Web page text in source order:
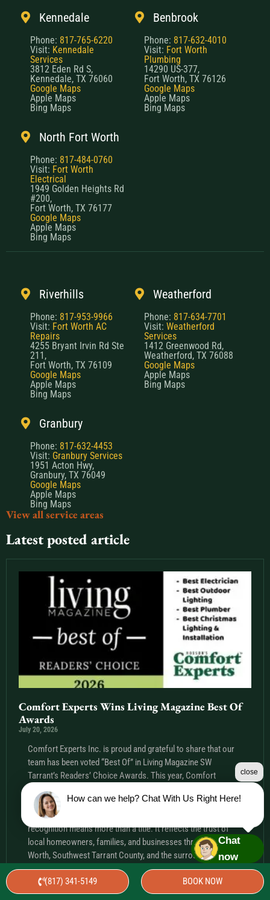
Kennedale
Phone: 817-765-6220
Visit: Kennedale
Services
3812 Eden Rd S,
Kennedale, TX 76060
Google Maps
Apple Maps
Bing Maps
Benbrook
Phone: 817-632-4010
Visit: Fort Worth
Plumbing
14290 US-377,
Fort Worth, TX 76126
Google Maps
Apple Maps
Bing Maps
North Fort Worth
Phone: 817-484-0760
Visit: Fort Worth
Electrical
1949 Golden Heights Rd
#200,
Fort Worth, TX 76177
Google Maps
Apple Maps
Bing Maps
Riverhills
Phone: 817-953-9966
Visit: Fort Worth AC
Repairs
4255 Bryant Irvin Rd Ste
211,
Fort Worth, TX 76109
Google Maps
Apple Maps
Bing Maps
Weatherford
Phone: 817-634-7701
Visit: Weatherford
Services
1412 Greenwood Rd,
Weatherford, TX 76088
Google Maps
Apple Maps
Bing Maps
Granbury
Phone: 817-632-4453
Visit: Granbury Services
1951 Acton Hwy,
Granbury, TX 76049
Google Maps
Apple Maps
Bing Maps
View all service areas
Latest posted article
Comfort Experts Wins Living Magazine Best Of
Awards
July 20, 2026
Comfort Experts Inc. is proud and grateful to share that our
team has been voted “Best Of” in Living Magazine SW
Tarrant’s Readers’ Choice Awards. This year, Comfort
Experts Inc. was recognized in four categories: Best
Electrician, Best Outdoor Lighting, Best Plumber, and Best
Christmas Lighting & Installation. For our team, this
recognition means more than a title. It reflects the trust of
local homeowners, families, and businesses throughout Fort
Worth, Southwest Tarrant County, and the surrounding Texas
communities we are honored to serve. To everyone who took
the time(817) 341-5149 BOOK NOW
How can we help? Chat With Us Right Here!
close
Chat
now